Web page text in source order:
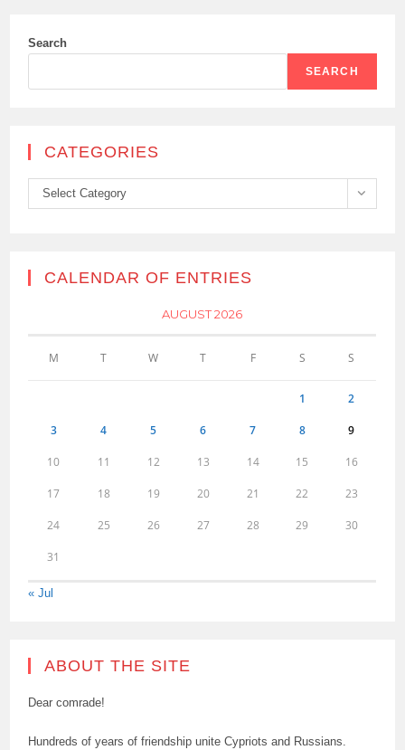
Search
SEARCH
CATEGORIES
Categories
Select Category
CALENDAR OF ENTRIES
AUGUST 2026
M T W T F S S
1 2
3 4 5 6 7 8 9
10 11 12 13 14 15 16
17 18 19 20 21 22 23
24 25 26 27 28 29 30
31
« Jul
ABOUT THE SITE
Dear comrade!
Hundreds of years of friendship unite Cypriots and Russians.